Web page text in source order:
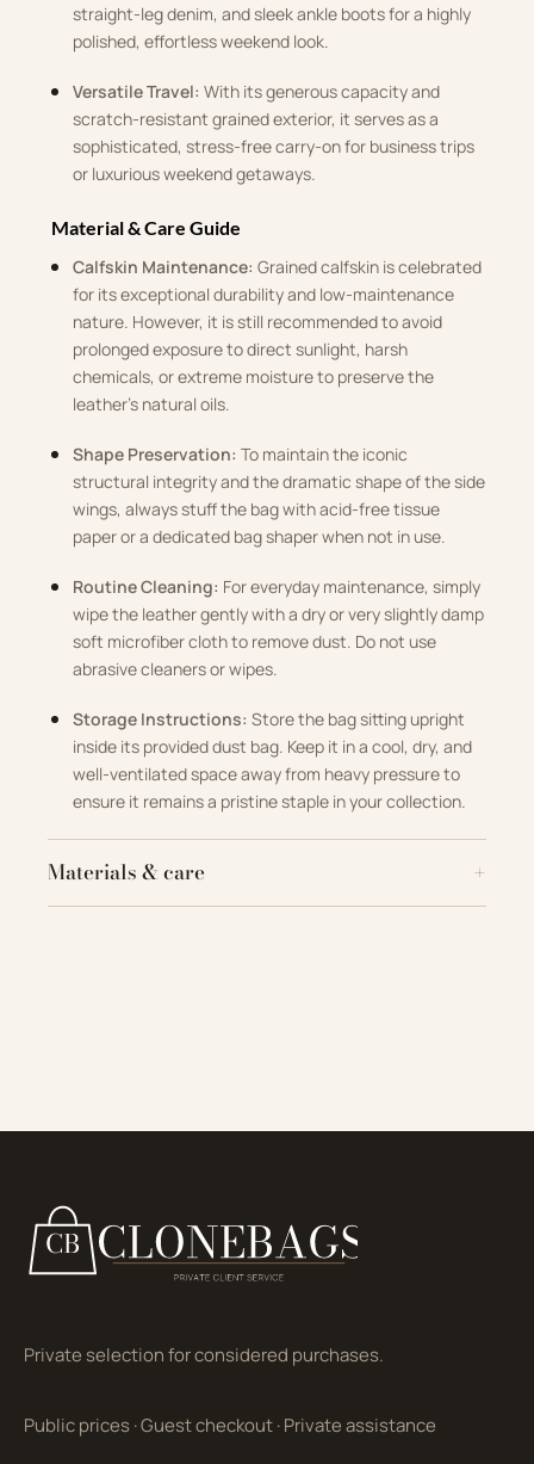
straight-leg denim, and sleek ankle boots for a highly
polished, effortless weekend look.
Versatile Travel: With its generous capacity and
scratch-resistant grained exterior, it serves as a
sophisticated, stress-free carry-on for business trips
or luxurious weekend getaways.
Material & Care Guide
Calfskin Maintenance: Grained calfskin is celebrated
for its exceptional durability and low-maintenance
nature. However, it is still recommended to avoid
prolonged exposure to direct sunlight, harsh
chemicals, or extreme moisture to preserve the
leather’s natural oils.
Shape Preservation: To maintain the iconic
structural integrity and the dramatic shape of the side
wings, always stuff the bag with acid-free tissue
paper or a dedicated bag shaper when not in use.
Routine Cleaning: For everyday maintenance, simply
wipe the leather gently with a dry or very slightly damp
soft microfiber cloth to remove dust. Do not use
abrasive cleaners or wipes.
Storage Instructions: Store the bag sitting upright
inside its provided dust bag. Keep it in a cool, dry, and
well-ventilated space away from heavy pressure to
ensure it remains a pristine staple in your collection.
Materials & care
Private selection for considered purchases.
Public prices·Guest checkout·Private assistance